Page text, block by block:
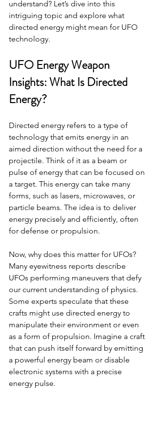
understand? Let’s dive into this
intriguing topic and explore what
directed energy might mean for UFO
technology.
UFO Energy Weapon
Insights: What Is Directed
Energy?
Directed energy refers to a type of
technology that emits energy in an
aimed direction without the need for a
projectile. Think of it as a beam or
pulse of energy that can be focused on
a target. This energy can take many
forms, such as lasers, microwaves, or
particle beams. The idea is to deliver
energy precisely and efficiently, often
for defense or propulsion.
Now, why does this matter for UFOs?
Many eyewitness reports describe
UFOs performing maneuvers that defy
our current understanding of physics.
Some experts speculate that these
crafts might use directed energy to
manipulate their environment or even
as a form of propulsion. Imagine a craft
that can push itself forward by emitting
a powerful energy beam or disable
electronic systems with a precise
energy pulse.